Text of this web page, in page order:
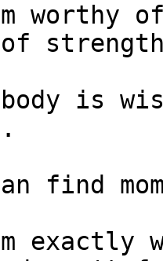
worthy
body is
find
exactly